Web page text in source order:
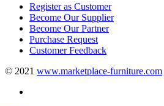
Register as Customer
Become Our Supplier
Become Our Partner
Purchase Request
Customer Feedback
© 2021 www.marketplace-furniture.com